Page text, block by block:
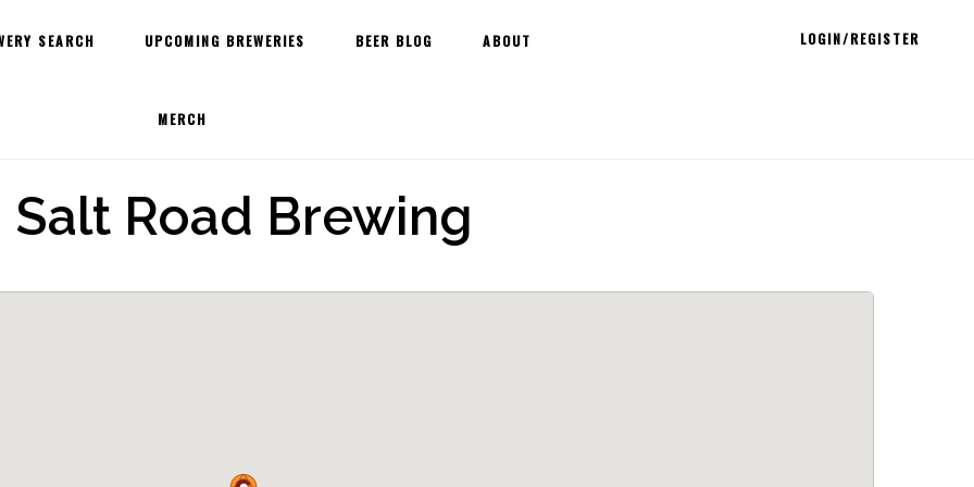
SEARCH UPCOMING BREWERIES BEER BLOG ABOUT
MERCH
LOGIN/REGISTER
Salt Road Brewing